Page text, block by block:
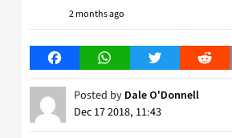
2 months ago
FacebookWhatsAppTwitter Reddit
Posted by Dale O'Donnell
Dec 17 2018, 11:43